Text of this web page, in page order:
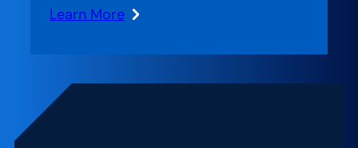
Learn More
:
CCA’s